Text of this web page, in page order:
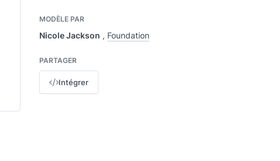
MODÈLE PAR
Nicole Jackson , Foundation
PARTAGER
Intégrer